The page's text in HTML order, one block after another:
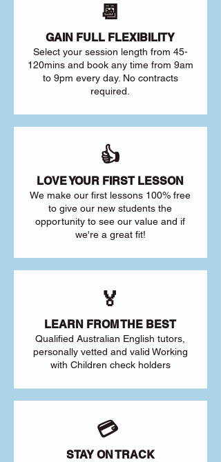
📆
GAIN FULL FLEXIBILITY
Select your session length from 45-
120mins and book any time from 9am
to 9pm every day. No contracts
required.
👍
LOVE YOUR FIRST LESSON
We make our first lessons 100% free
to give our new students the
opportunity to see our value and if
we're a great fit!
🏅
LEARN FROM THE BEST
Qualified Australian English tutors,
personally vetted and valid Working
with Children check holders
💳
STAY ON TRACK